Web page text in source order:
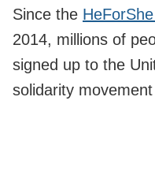
Since the
2014, millions of
signed up to the
solidarity